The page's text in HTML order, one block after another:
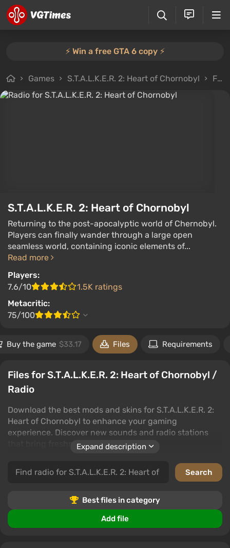
⚡️ Win a free GTA 6 copy ⚡️
Games S.T.A.L.K.E.R. 2: Heart of Chornobyl Files
S.T.A.L.K.E.R. 2: Heart of Chornobyl
Returning to the post-apocalyptic world of Chernobyl.
Players can finally wander through a large open
seamless world, containing iconic elements of...
Read more
Players:
7.6/10
1.5K ratings
Metacritic:
75/100
Buy the game $33.17 Files Requirements
Files for S.T.A.L.K.E.R. 2: Heart of Chornobyl /
Radio
Download the best mods and skins for S.T.A.L.K.E.R. 2:
Heart of Chornobyl to enhance your gaming
experience. Discover new sounds and radio stations
that bring freshness to the game.
This category contains top files highly rated by users.
Leave your comments and ratings to help other players
Explore new possibilities by downloading mods and
skins that change sounds and radio stations in your
Expand description
Best files in category
Add file